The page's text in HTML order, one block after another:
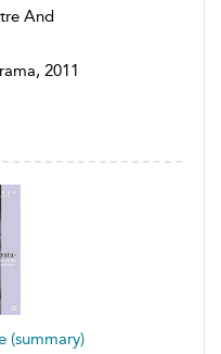
And
2011
(summary)